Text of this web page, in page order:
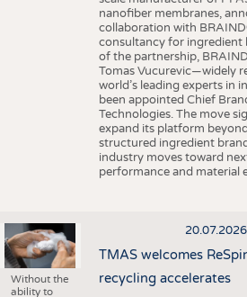
nanofiber membranes,
collaboration with
consultancy for ingredient
of the partnership,
Tomas Vucurevic—widely
world’s leading experts in
been appointed Chief
Technologies. The move
expand its platform
structured ingredient
industry moves toward
performance and material
Without the
ability to
20.07.2026
TMAS welcomes
recycling accelerates